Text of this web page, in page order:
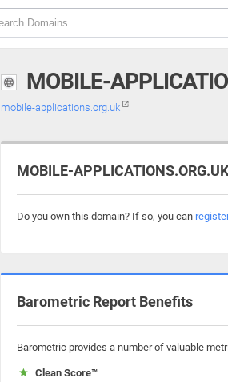
MOBILE-
mobile-applications.org.uk
MOBILE-
Do you own this domain? If so, you can
Barometric Report Benefits
Barometric provides a number of valuable
Clean Score™